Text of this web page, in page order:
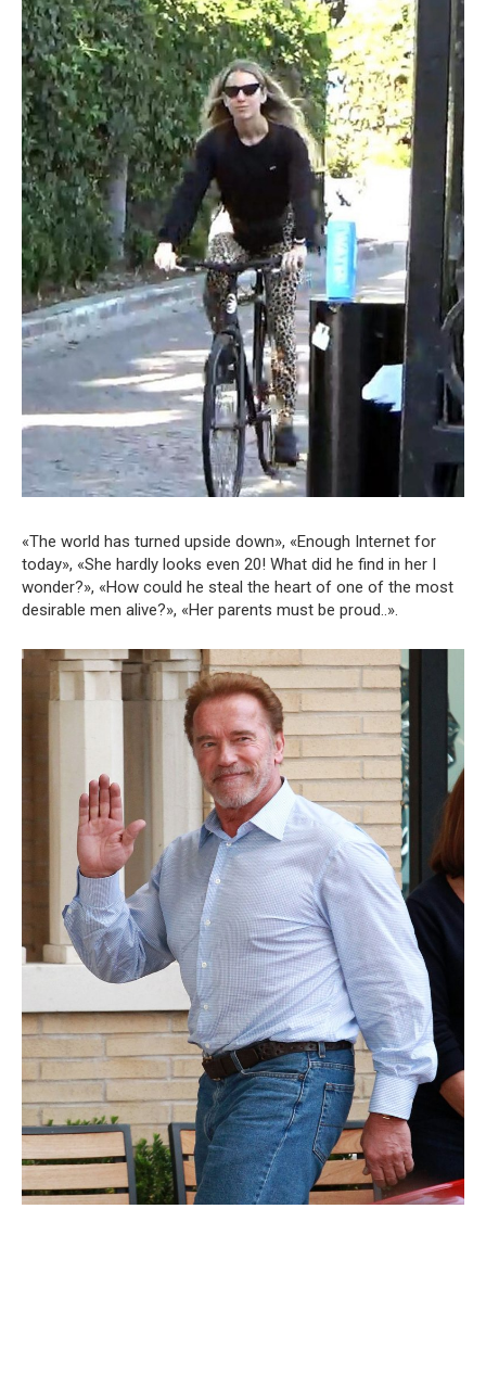
«The world has turned upside down», «Enough Internet for
today», «She hardly looks even 20! What did he find in her I
wonder?», «How could he steal the heart of one of the most
desirable men alive?», «Her parents must be proud..».